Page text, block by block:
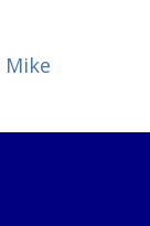
Mike